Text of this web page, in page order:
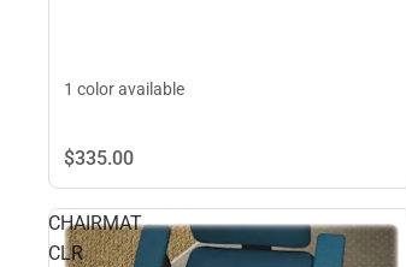
1 color available
$335.00
CHAIRMAT
CLR